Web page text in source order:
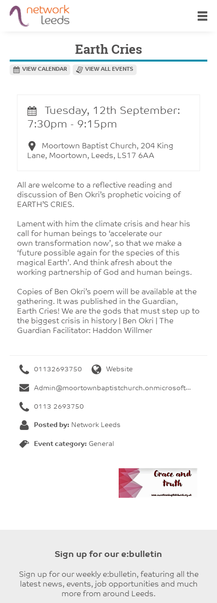
Earth Cries
VIEW CALENDAR VIEW ALL EVENTS
Tuesday, 12th September:
7:30pm - 9:15pm
Moortown Baptist Church, 204 King
Lane, Moortown, Leeds, LS17 6AA
All are welcome to a reflective reading and
discussion of Ben Okri’s prophetic voicing of
EARTH’S CRIES.
Lament with him the climate crisis and hear his
call for human beings to ‘accelerate our
own transformation now’, so that we make a
‘future possible again for the species of this
magical Earth’. And think afresh about the
working partnership of God and human beings.
Copies of Ben Okri’s poem will be available at the
gathering. It was published in the Guardian,
Earth Cries! We are the gods that must step up to
the biggest crisis in history | Ben Okri | The
Guardian Facilitator: Haddon Willmer
01132693750 Website
Admin@moortownbaptistchurch.onmicrosoft.com
0113 2693750
Posted by: Network Leeds
Event category: General
Sign up for our e:bulletin
Sign up for our weekly e:bulletin, featuring all the
latest news, events, job opportunities and much
more from around Leeds.